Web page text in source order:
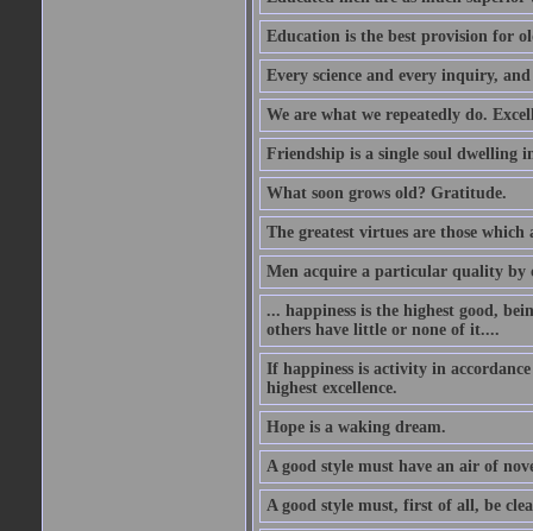
Education is the best provision for
Every science and every inquiry,
We are what we repeatedly do.
Friendship is a single soul dwelling
What soon grows old? Gratitude.
The greatest virtues are those which
Men acquire a particular quality by
... happiness is the highest good,
others have little or none of it....
If happiness is activity in
highest excellence.
Hope is a waking dream.
A good style must have an air of
A good style must, first of all, be